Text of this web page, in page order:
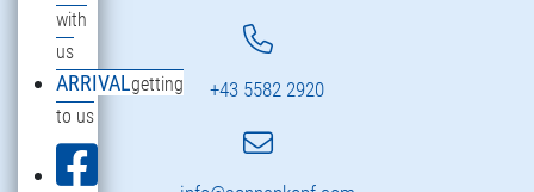
with
us
ARRIVALgetting
to us
+43 5582 2920